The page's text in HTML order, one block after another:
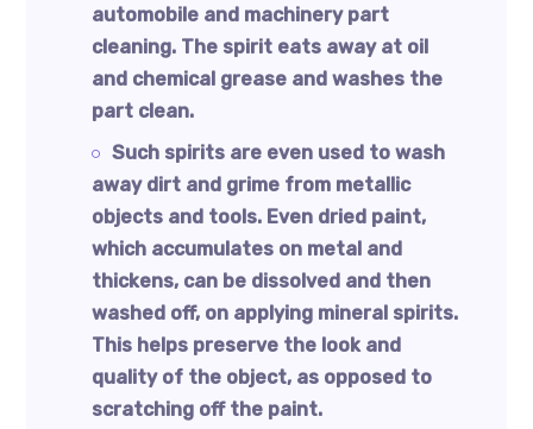
automobile and machinery part
cleaning. The spirit eats away at oil
and chemical grease and washes the
part clean.
Such spirits are even used to wash
away dirt and grime from metallic
objects and tools. Even dried paint,
which accumulates on metal and
thickens, can be dissolved and then
washed off, on applying mineral spirits.
This helps preserve the look and
quality of the object, as opposed to
scratching off the paint.